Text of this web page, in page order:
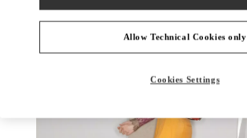
Allow Technical Cookies only
Cookies Settings